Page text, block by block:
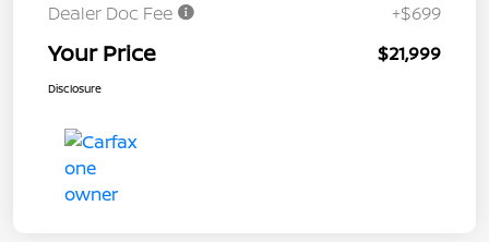
Dealer Doc Fee
+$699
Your Price $21,999
Disclosure